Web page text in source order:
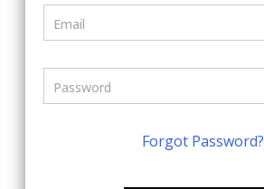
Forgot Password?